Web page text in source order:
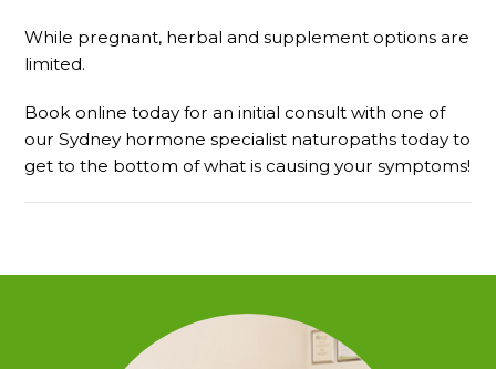
While pregnant, herbal and supplement options are
limited.
Book online today for an initial consult with one of
our Sydney hormone specialist naturopaths today to
get to the bottom of what is causing your symptoms!